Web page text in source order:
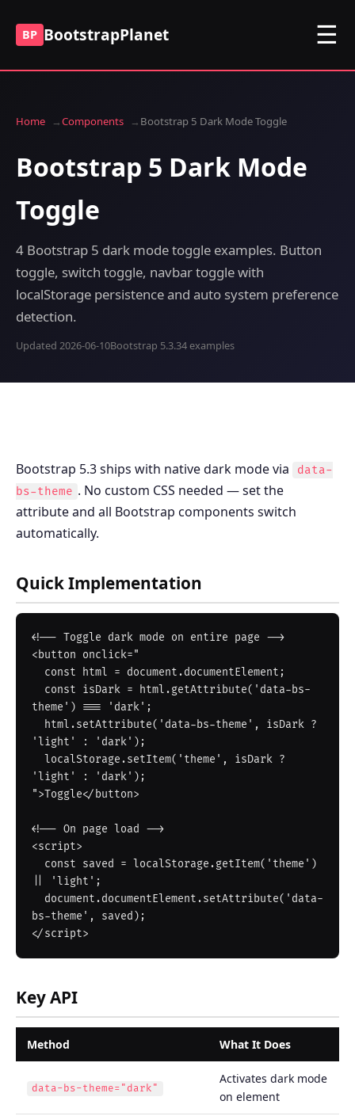
BP BootstrapPlanet ☰
Home Components Bootstrap 5 Dark Mode Toggle
Bootstrap 5 Dark Mode
Toggle
4 Bootstrap 5 dark mode toggle examples. Button
toggle, switch toggle, navbar toggle with
localStorage persistence and auto system preference
detection.
Updated 2026-06-10Bootstrap 5.3.34 examples
Bootstrap 5.3 ships with native dark mode via
data-
bs-theme . No custom CSS needed — set the
attribute and all Bootstrap components switch
automatically.
Quick Implementation
<!-- Toggle dark mode on entire page -->
<button onclick="
theme') === 'dark';
'light' : 'dark');
'light' : 'dark');
">Toggle</button>
<!-- On page load -->
<script>
|| 'light';
bs-theme', saved);
Key API
Method What It Does
data-bs-theme="dark"
Activates dark mode
on element